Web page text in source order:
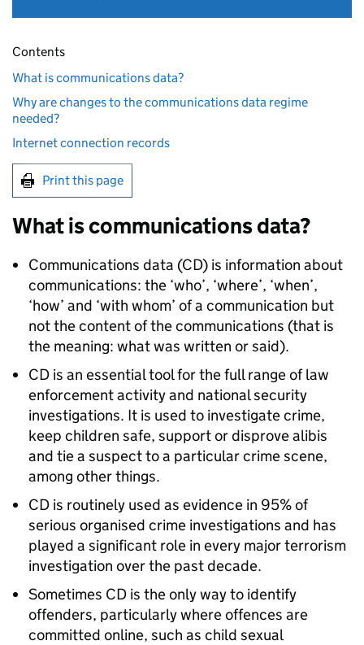
Contents
What is communications data?
Why are changes to the communications data regime
needed?
Internet connection records
Print this page
What is communications data?
Communications data (CD) is information about
communications: the ‘who’, ‘where’, ‘when’,
‘how’ and ‘with whom’ of a communication but
not the content of the communications (that is
the meaning: what was written or said).
CD is an essential tool for the full range of law
enforcement activity and national security
investigations. It is used to investigate crime,
keep children safe, support or disprove alibis
and tie a suspect to a particular crime scene,
among other things.
CD is routinely used as evidence in 95% of
serious organised crime investigations and has
played a significant role in every major terrorism
investigation over the past decade.
Sometimes CD is the only way to identify
offenders, particularly where offences are
committed online, such as child sexual